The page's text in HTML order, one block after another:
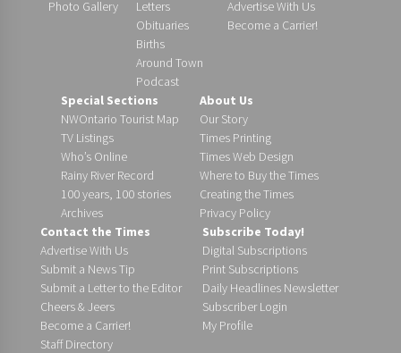
Photo Gallery
Letters
Obituaries
Births
Around Town
Podcast
Advertise With Us
Become a Carrier!
Special Sections
NWOntario Tourist Map
TV Listings
Who’s Online
Rainy River Record
100 years, 100 stories
Archives
About Us
Our Story
Times Printing
Times Web Design
Where to Buy the Times
Creating the Times
Privacy Policy
Contact the Times
Advertise With Us
Submit a News Tip
Submit a Letter to the Editor
Cheers & Jeers
Become a Carrier!
Staff Directory
Subscribe Today!
Digital Subscriptions
Print Subscriptions
Daily Headlines Newsletter
Subscriber Login
My Profile